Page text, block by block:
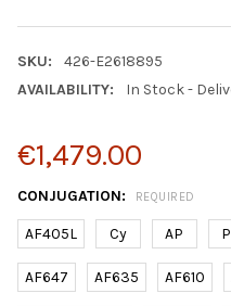
SKU:
426-E2618895
AVAILABILITY:
In Stock -
€1,479.00
CONJUGATION: REQUIRED
AF405L Cy AP
AF647 AF635 AF610